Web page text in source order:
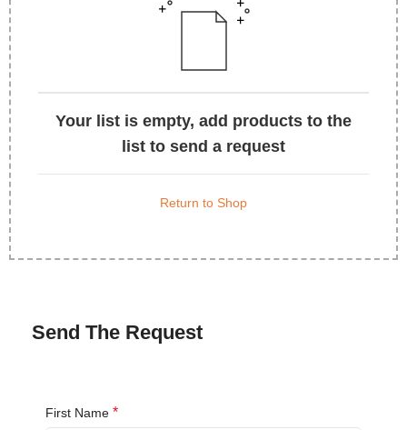
Your list is empty, add products to the
list to send a request
Return to Shop
Send The Request
First Name *